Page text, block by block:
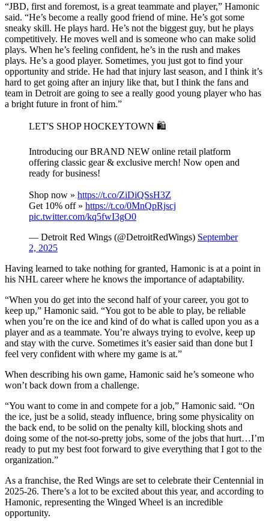
“JBD, first and foremost, is a great teammate and player,” Hamonic
said. “He’s become a really good friend of mine. He’s got some
sneaky skill. He plays hard. He’s not the biggest guy, but he plays
competitively. He moves well and is someone who can make solid
plays. When he’s feeling confident, he’s in the rush and makes
plays. He’s a good player. Sometimes, you just got to find your
opportunity and stride. He had that injury last season, and I think it’s
hard to get going after an injury like that, but I think the fans and
team in Detroit are going to see a really good young player who has
a bright future in front of him.”
LET'S SHOP HOCKEYTOWN 🛍️
Introducing our BRAND NEW online retail platform
offering classic gear & exclusive merch! Now open and
ready for business!
Shop now » https://t.co/ZiDiQSsH3Z
Get 10% off » https://t.co/0MnQpRjscj
pic.twitter.com/kq5fwI3gO0
— Detroit Red Wings (@DetroitRedWings) September
2, 2025
Having learned to take nothing for granted, Hamonic is at a point in
his NHL career where he knows the importance of adaptability.
“When you do get into the second half of your career, you got to
keep up,” Hamonic said. “You got to be able to play, be reliable
when you’re on the ice and kind of do what is called upon you as a
player and as a teammate. You’re always trying to evolve, keep up
and stay with the curve. Sometimes it’s easier said than done but I
feel very confident with where my game is at.”
When describing his own game, Hamonic said he’s someone who
won’t back down from a challenge.
“You want to come in and compete for a job,” Hamonic said. “On
the ice, just be a solid, steady influence, bring some physicality on
the back end, to be solid on the penalty kill, blocking shots and
doing some of the not-so-pretty jobs, some of the jobs that hurt…I’m
ready to put my best foot forward to give everything that I got to the
organization.”
As a franchise, the Red Wings are set to celebrate their Centennial in
2025-26. There’s a lot to be excited about this year, and according to
Hamonic, representing the Winged Wheel is an incredible
opportunity.